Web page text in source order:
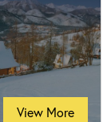
View More